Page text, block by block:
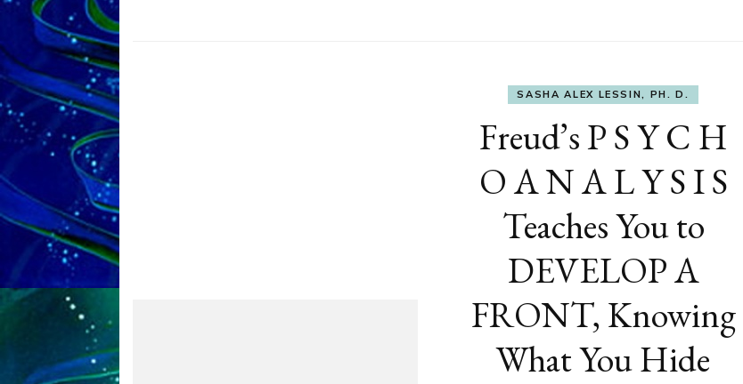
SASHA ALEX LESSIN, PH. D.
Freud’s P S Y C H
O A N A L Y S I S
Teaches You to
DEVELOP A
FRONT, Knowing
What You Hide